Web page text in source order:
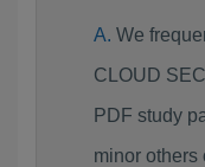
We
CLOUD
PDF study
minor others